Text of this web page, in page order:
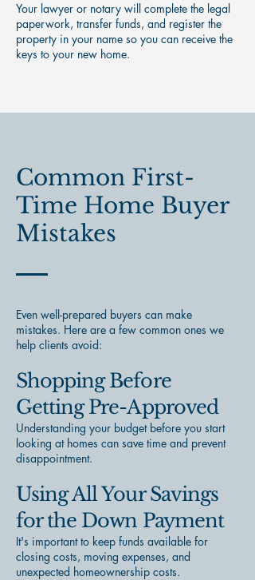
Your lawyer or notary will complete the legal
paperwork, transfer funds, and register the
property in your name so you can receive the
keys to your new home.
Common First-
Time Home Buyer
Mistakes
Even well-prepared buyers can make
mistakes. Here are a few common ones we
help clients avoid:
Shopping Before
Getting Pre-Approved
Understanding your budget before you start
looking at homes can save time and prevent
disappointment.
Using All Your Savings
for the Down Payment
It's important to keep funds available for
closing costs, moving expenses, and
unexpected homeownership costs.